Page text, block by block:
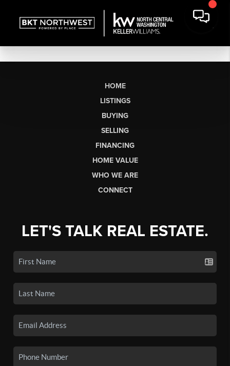
HOME
LISTINGS
BUYING
SELLING
FINANCING
HOME VALUE
WHO WE ARE
CONNECT
LET'S TALK REAL ESTATE.